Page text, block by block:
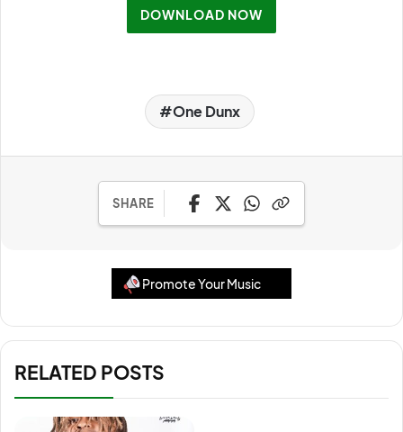
DOWNLOAD NOW
One Dunx
SHARE
Promote Your Music
RELATED POSTS